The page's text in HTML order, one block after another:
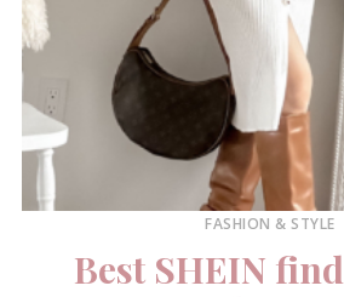
FASHION & STYLE
Best SHEIN